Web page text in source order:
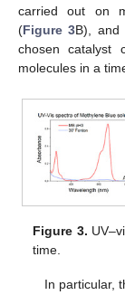
carried out on
(Figure 3B), and
chosen catalyst
molecules in a
Figure 3.
time.
In particular,
13. May
14. May
15. May
16. May
17. May
18. May
19. May
20. May
21. May
23. May
24. May
25. May
26. May
27. May
28. May
29. May
30. May
31. May
2. Jun
3. Jun
4. Jun
5. Jun
6. Jun
7. Jun
8. Jun
9. Jun
10. Jun
12. Jun
13. Jun
14. Jun
15. Jun
16. Jun
17. Jun
18. Jun
19. Jun
20. Jun
22. Jun
23. Jun
24. Jun
25. Jun
26. Jun
27. Jun
28. Jun
29. Jun
30. Jun
2. Jul
3. Jul
4. Jul
5. Jul
6. Jul
7. Jul
8. Jul
9. Jul
10. Jul
12. Jul
13. Jul
14. Jul
15. Jul
16. Jul
17. Jul
18. Jul
19. Jul
20. Jul
22. Jul
23. Jul
24. Jul
25. Jul
26. Jul
27. Jul
28. Jul
29. Jul
30. Jul
1. Aug
2. Aug
3. Aug
4. Aug
5. Aug
6. Aug
7. Aug
8. Aug
9. Aug